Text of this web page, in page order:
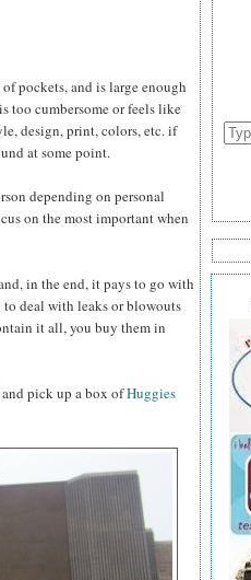
pockets, and is large enough
too cumbersome or feels like
design, print, colors, etc. if
at some point.
depending on personal
on the most important when
in the end, it pays to go with
deal with leaks or blowouts
it all, you buy them in
and pick up a box ofHuggies